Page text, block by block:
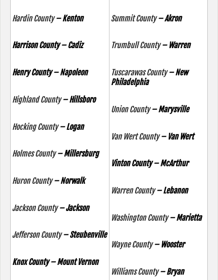
Hardin County– Kenton
Harrison County – Cadiz
Henry County – Napoleon
Highland County– Hillsboro
Hocking County– Logan
Holmes County– Millersburg
Huron County– Norwalk
Jackson County– Jackson
Jefferson County– Steubenville
Knox County – Mount Vernon
Summit County– Akron
Trumbull County– Warren
Tuscarawas County– New
Philadelphia
Union County– Marysville
Van Wert County– Van Wert
Vinton County – McArthur
Warren County– Lebanon
Washington County– Marietta
Wayne County– Wooster
Williams County– Bryan